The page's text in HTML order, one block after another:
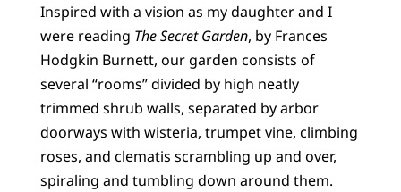
Inspired with a vision as my daughter and I
were reading The Secret Garden, by Frances
Hodgkin Burnett, our garden consists of
several “rooms” divided by high neatly
trimmed shrub walls, separated by arbor
doorways with wisteria, trumpet vine, climbing
roses, and clematis scrambling up and over,
spiraling and tumbling down around them.